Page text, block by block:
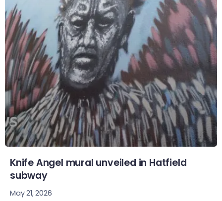
Knife Angel mural unveiled in Hatfield
subway
May 21, 2026